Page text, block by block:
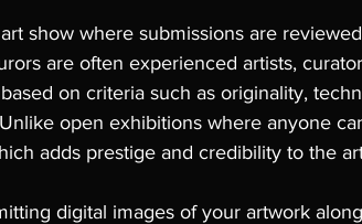
show where submissions are
are often experienced artists,
on criteria such as originality,
open exhibitions where anyone
adds prestige and credibility to the
digital images of your artwork